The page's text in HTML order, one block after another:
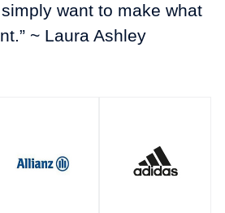
want to make what
~ Laura Ashley